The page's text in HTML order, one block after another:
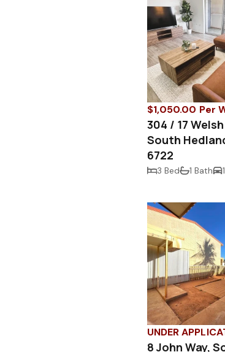
$1,050.00 Per
304 / 17
South
6722
3 Bed 1 Bath
UNDER
8 John Way,